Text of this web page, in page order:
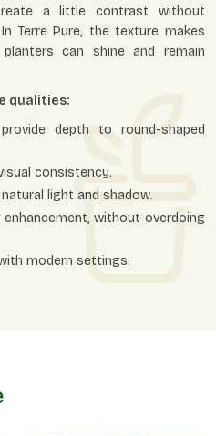
a little contrast without
Terre Pure, the texture makes
can shine and remain
qualities:
depth to round-shaped
consistency.
light and shadow.
without overdoing
modern settings.